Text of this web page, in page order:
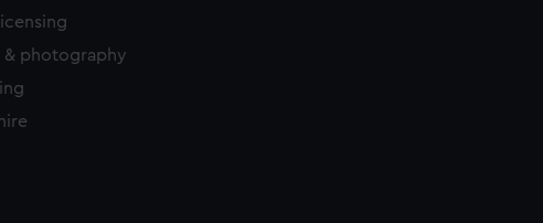
& photography